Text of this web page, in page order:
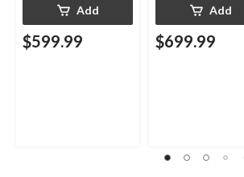
Add
$599.99
Add
$699.99